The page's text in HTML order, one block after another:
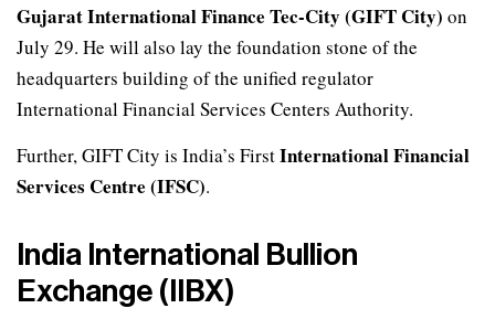
Gujarat International Finance Tec-City (GIFT City) on
July 29. He will also lay the foundation stone of the
headquarters building of the unified regulator
International Financial Services Centers Authority.
Further, GIFT City is India’s FirstInternational Financial
Services Centre (IFSC).
India International Bullion
Exchange (IIBX)